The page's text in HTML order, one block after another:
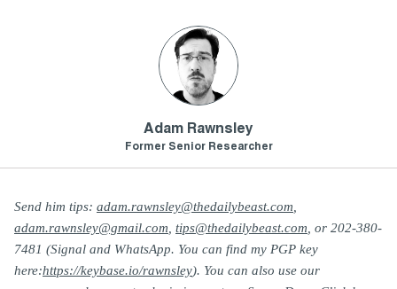
Adam Rawnsley
Former Senior Researcher
Send him tips: adam.rawnsley@thedailybeast.com
adam.rawnsley@gmail.com tips@thedailybeast.com , or 202-380-
7481 (Signal and WhatsApp. You can find my PGP key
here:https://keybase.io/rawnsley). You can also use our